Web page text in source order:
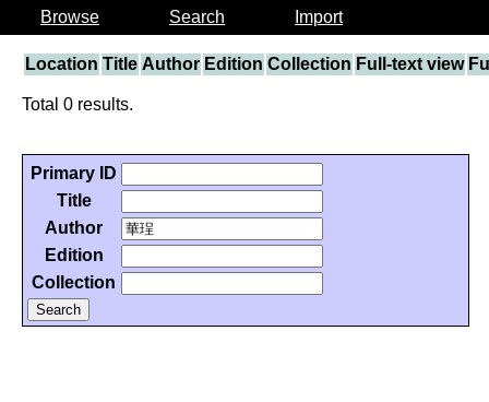
Browse Search Import
Location Title Author Edition Collection Full-text view
Total 0 results.
Primary ID
Title
Author
Edition
Collection